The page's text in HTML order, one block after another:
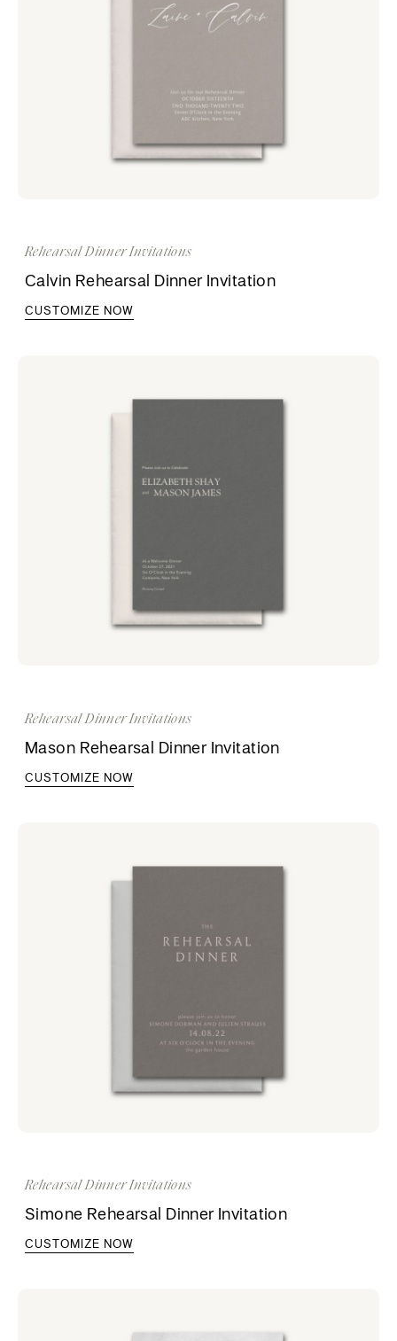
Rehearsal Dinner Invitations
Calvin Rehearsal Dinner Invitation
CUSTOMIZE NOW
Rehearsal Dinner Invitations
Mason Rehearsal Dinner Invitation
CUSTOMIZE NOW
Rehearsal Dinner Invitations
Simone Rehearsal Dinner Invitation
CUSTOMIZE NOW